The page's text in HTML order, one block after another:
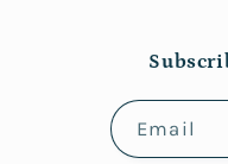
Email